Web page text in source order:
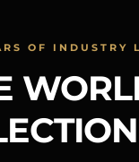
OF INDUSTRY